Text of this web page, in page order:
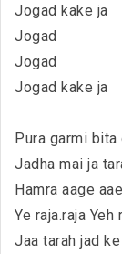
Jogad kake ja
Jogad
Jogad
Jogad kake ja
Pura garmi bita
Jadha mai ja
Hamra aage
Ye raja.raja Yeh
Jaa tarah jad